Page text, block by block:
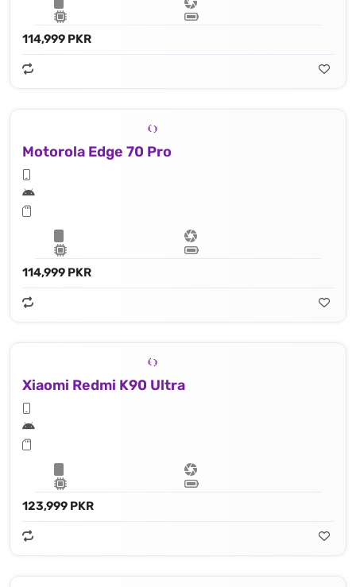
114,999 PKR
Motorola Edge 70 Pro
114,999 PKR
Xiaomi Redmi K90 Ultra
123,999 PKR